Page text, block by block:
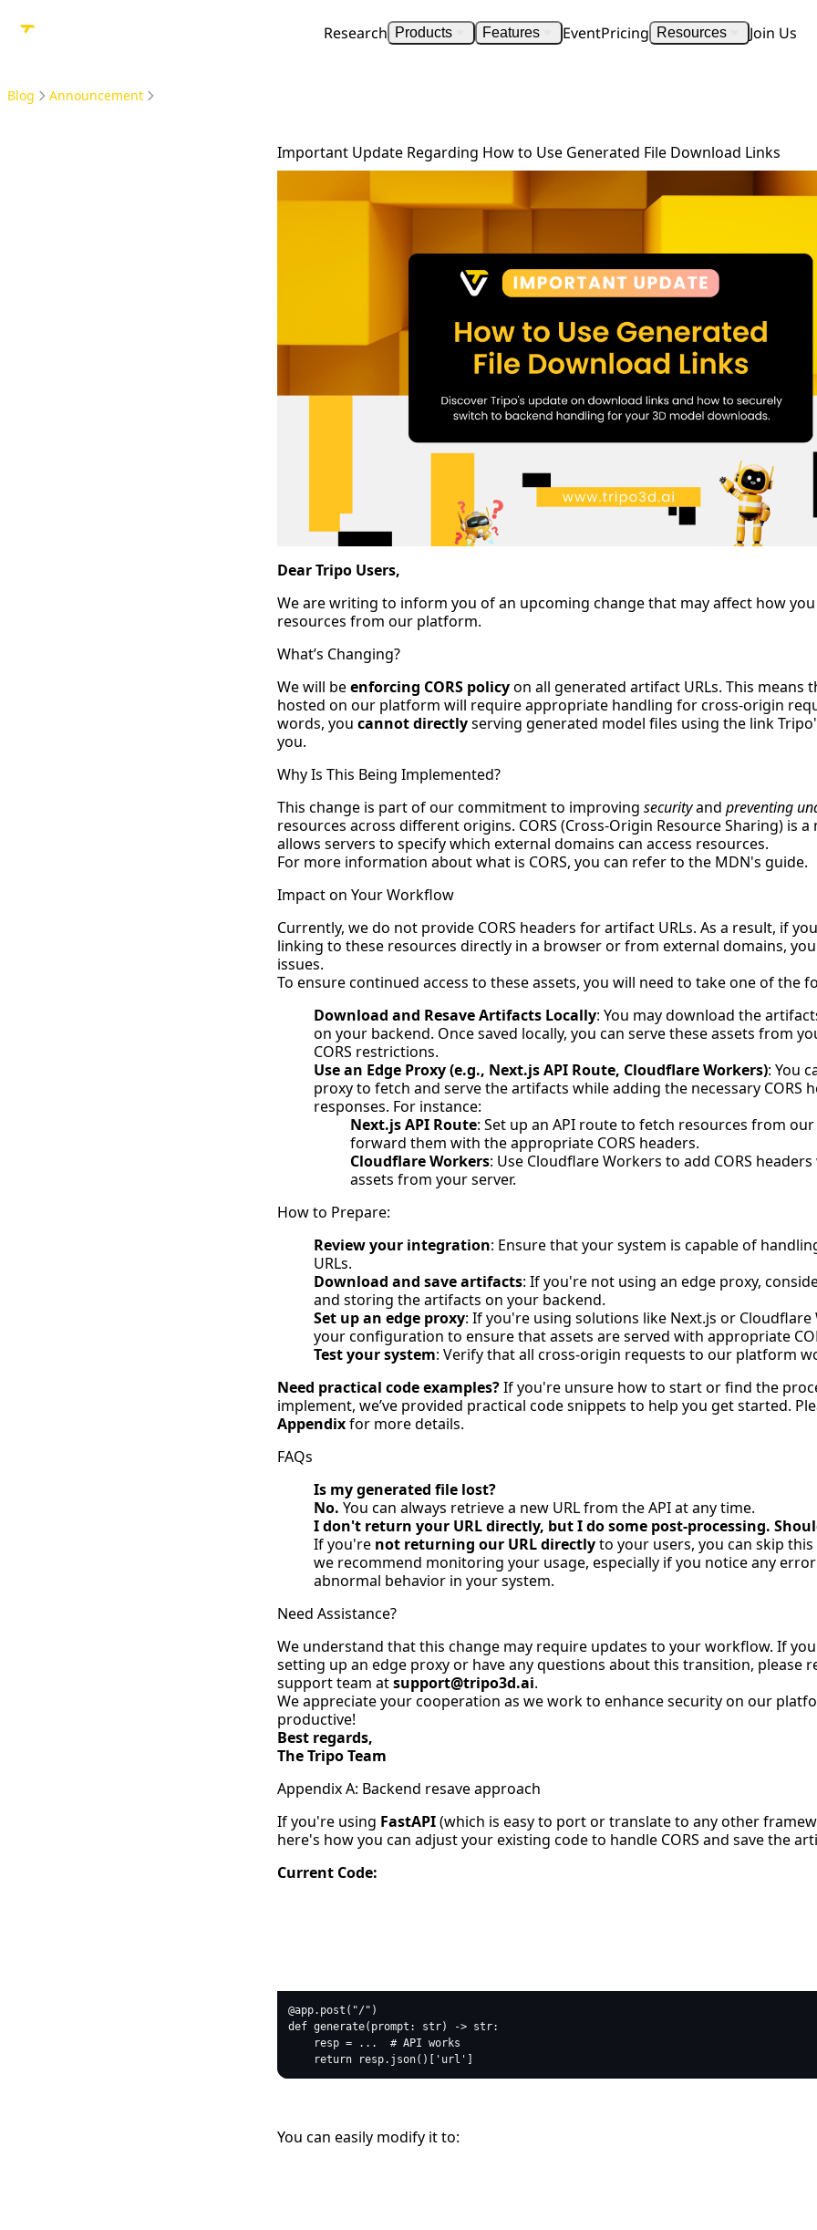
Research Products Features EventPricing Resources Join Us
Blog Announcement
Important Update Regarding How to Use Generated File Download Links
Dear Tripo Users,
We are writing to inform you of an upcoming change that may affect how you
resources from our platform.
What’s Changing?
We will beenforcing CORS policyon all generated artifact URLs. This means
hosted on our platform will require appropriate handling for cross-origin
words, you cannot directlyserving generated model files using the link
you.
Why Is This Being Implemented?
This change is part of our commitment to improving securityand preventing
resources across different origins. CORS (Cross-Origin Resource Sharing) is
allows servers to specify which external domains can access resources.
For more information about what is CORS, you can refer to the MDN's guide.
Impact on Your Workflow
Currently, we do not provide CORS headers for artifact URLs. As a result, if
linking to these resources directly in a browser or from external domains,
issues.
To ensure continued access to these assets, you will need to take one of the
Download and Resave Artifacts Locally: You may download the
on your backend. Once saved locally, you can serve these assets from
CORS restrictions.
Use an Edge Proxy (e.g., Next.js API Route, Cloudflare Workers): You
proxy to fetch and serve the artifacts while adding the necessary CORS
responses. For instance:
Next.js API Route: Set up an API route to fetch resources from
forward them with the appropriate CORS headers.
Cloudflare Workers: Use Cloudflare Workers to add CORS
assets from your server.
How to Prepare:
Review your integration: Ensure that your system is capable of
URLs.
Download and save artifacts: If you're not using an edge proxy,
and storing the artifacts on your backend.
Set up an edge proxy: If you're using solutions like Next.js or
your configuration to ensure that assets are served with appropriate
Test your system: Verify that all cross-origin requests to our platform
Need practical code examples?If you're unsure how to start or find the
implement, we’ve provided practical code snippets to help you get started.
Appendixfor more details.
FAQs
Is my generated file lost?
No. You can always retrieve a new URL from the API at any time.
I don't return your URL directly, but I do some post-processing.
If you're not returning our URL directlyto your users, you can skip this
we recommend monitoring your usage, especially if you notice any
abnormal behavior in your system.
Need Assistance?
We understand that this change may require updates to your workflow. If
setting up an edge proxy or have any questions about this transition, please
support team atsupport@tripo3d.ai.
We appreciate your cooperation as we work to enhance security on our
productive!
Best regards,
The Tripo Team
Appendix A: Backend resave approach
If you're using FastAPI(which is easy to port or translate to any other
here's how you can adjust your existing code to handle CORS and save the
Current Code:
You can easily modify it to: